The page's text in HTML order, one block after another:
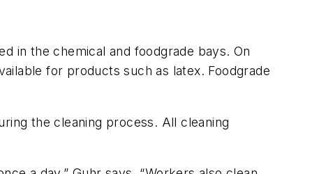
in the chemical and foodgrade bays. On
for products such as latex. Foodgrade
the cleaning process. All cleaning